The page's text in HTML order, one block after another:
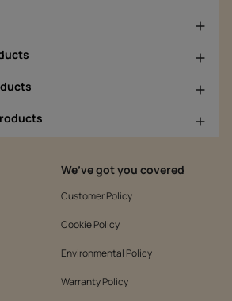
We’ve got you covered
Customer Policy
Cookie Policy
Environmental Policy
Warranty Policy